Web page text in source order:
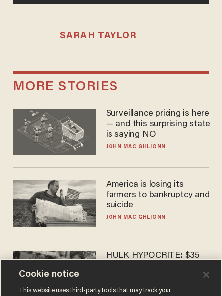
SARAH TAYLOR
MORE STORIES
Surveillance pricing is here
— and this surprising state
is saying NO
JOHN MAC GHLIONN
America is losing its
farmers to bankruptcy and
suicide
JOHN MAC GHLIONN
HULK HYPOCRITE: $35
CHRISTIAN TOTO
Cookie notice
This website uses third-party tools that may track your